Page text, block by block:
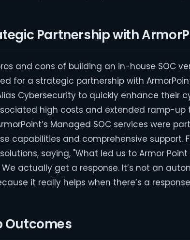
Partnership with
and cons of building an in-house SOC
for a strategic partnership with
Cybersecurity to quickly enhance their
high costs and extended ramp-up
Managed SOC services were
capabilities and comprehensive support.
saying, "What led us to Armor
actually get a response. It’s not an
it really helps when there’s a
Outcomes